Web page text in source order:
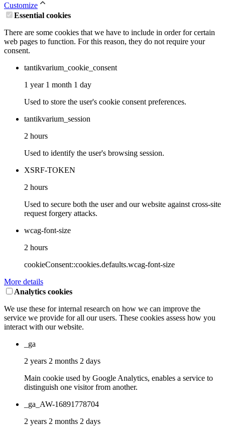
Customize
Essential cookies
There are some cookies that we have to include in order for certain
web pages to function. For this reason, they do not require your
consent.
tantikvarium_cookie_consent
1 year 1 month 1 day
Used to store the user's cookie consent preferences.
tantikvarium_session
2 hours
Used to identify the user's browsing session.
XSRF-TOKEN
2 hours
Used to secure both the user and our website against cross-site
request forgery attacks.
wcag-font-size
2 hours
cookieConsent::cookies.defaults.wcag-font-size
More details
Analytics cookies
We use these for internal research on how we can improve the
service we provide for all our users. These cookies assess how you
interact with our website.
_ga
2 years 2 months 2 days
Main cookie used by Google Analytics, enables a service to
distinguish one visitor from another.
_ga_AW-16891778704
2 years 2 months 2 days